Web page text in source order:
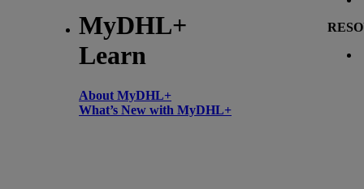
MyDHL+
Learn
About MyDHL+
What’s New with MyDHL+